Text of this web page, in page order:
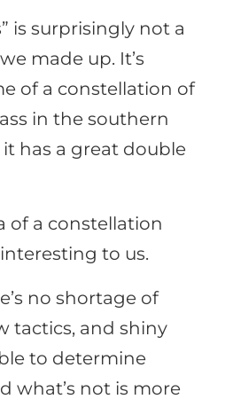
is surprisingly not a
made up. It’s
of a constellation of
in the southern
it has a great double
of a constellation
to us.
no shortage of
tactics, and shiny
to determine
what’s not is more